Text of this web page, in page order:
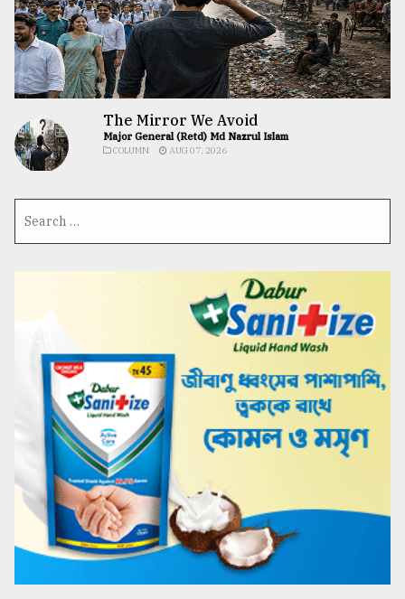
The Mirror We Avoid
Major General (Retd) Md Nazrul Islam
COLUMN AUG 07, 2026